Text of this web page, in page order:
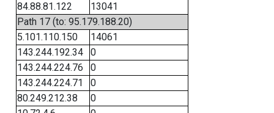
84.88.81.122
13041
Path 17 (to: 95.179.188.20)
5.101.110.150
14061
143.244.192.34
0
143.244.224.76
0
143.244.224.71
0
80.249.212.38
0